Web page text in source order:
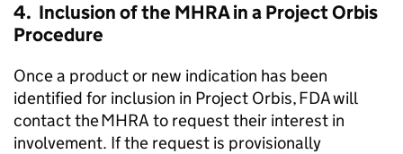
4. Inclusion of the MHRA in a Project Orbis
Procedure
Once a product or new indication has been
identified for inclusion in Project Orbis, FDA will
contact the MHRA to request their interest in
involvement. If the request is provisionally